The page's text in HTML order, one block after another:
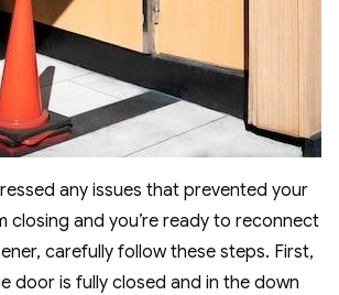
any issues that prevented your
closing and you’re ready to reconnect
carefully follow these steps. First,
door is fully closed and in the down